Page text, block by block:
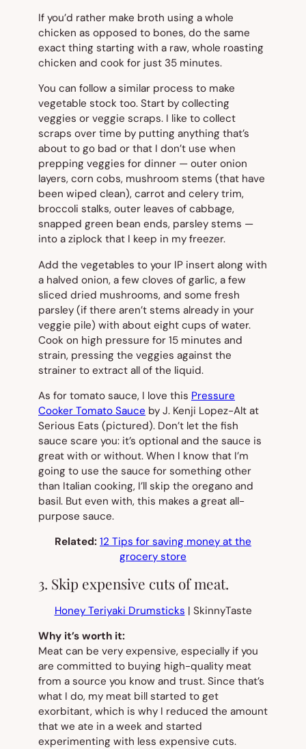
If you’d rather make broth using a whole
chicken as opposed to bones, do the same
exact thing starting with a raw, whole roasting
chicken and cook for just 35 minutes.
You can follow a similar process to make
vegetable stock too. Start by collecting
veggies or veggie scraps. I like to collect
scraps over time by putting anything that’s
about to go bad or that I don’t use when
prepping veggies for dinner — outer onion
layers, corn cobs, mushroom stems (that have
been wiped clean), carrot and celery trim,
broccoli stalks, outer leaves of cabbage,
snapped green bean ends, parsley stems —
into a ziplock that I keep in my freezer.
Add the vegetables to your IP insert along with
a halved onion, a few cloves of garlic, a few
sliced dried mushrooms, and some fresh
parsley (if there aren’t stems already in your
veggie pile) with about eight cups of water.
Cook on high pressure for 15 minutes and
strain, pressing the veggies against the
strainer to extract all of the liquid.
As for tomato sauce, I love this Pressure
Cooker Tomato Sauce by J. Kenji Lopez-Alt at
Serious Eats (pictured). Don’t let the fish
sauce scare you: it’s optional and the sauce is
great with or without. When I know that I’m
going to use the sauce for something other
than Italian cooking, I’ll skip the oregano and
basil. But even with, this makes a great all-
purpose sauce.
Related: 12 Tips for saving money at the
grocery store
3. Skip expensive cuts of meat.
Honey Teriyaki Drumsticks | SkinnyTaste
Why it’s worth it:
Meat can be very expensive, especially if you
are committed to buying high-quality meat
from a source you know and trust. Since that’s
what I do, my meat bill started to get
exorbitant, which is why I reduced the amount
that we ate in a week and started
experimenting with less expensive cuts.